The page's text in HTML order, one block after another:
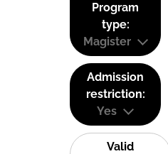
Program
type:
Magister
Admission
restriction:
Yes
Valid